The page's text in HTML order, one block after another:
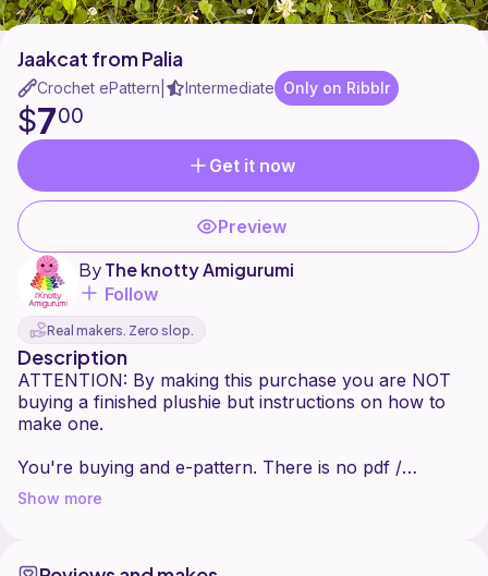
Jaakcat from Palia
Crochet ePattern Intermediate Only on Ribblr
$700
Get it now
Preview
ByThe knotty Amigurumi
Follow
Real makers. Zero slop.
Description
ATTENTION: By making this purchase you are NOT
buying a finished plushie but instructions on how to
make one.
You're buying and e-pattern. There is no pdf /
printable version.
Show more